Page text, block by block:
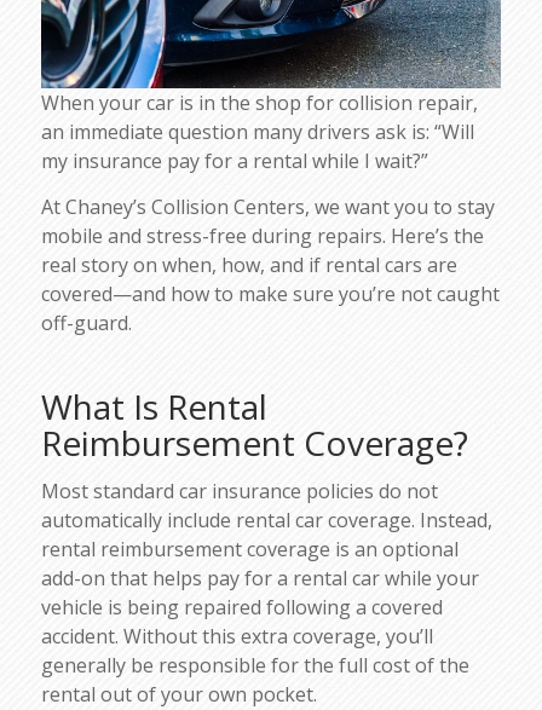
When your car is in the shop for collision repair,
an immediate question many drivers ask is: “Will
my insurance pay for a rental while I wait?”
At Chaney’s Collision Centers, we want you to stay
mobile and stress-free during repairs. Here’s the
real story on when, how, and if rental cars are
covered—and how to make sure you’re not caught
off-guard.
What Is Rental
Reimbursement Coverage?
Most standard car insurance policies do not
automatically include rental car coverage. Instead,
rental reimbursement coverage is an optional
add-on that helps pay for a rental car while your
vehicle is being repaired following a covered
accident. Without this extra coverage, you’ll
generally be responsible for the full cost of the
rental out of your own pocket.